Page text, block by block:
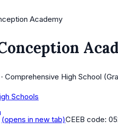
Academy
Comprehensive High School
Schools
(opens in new tab)CEEB code: